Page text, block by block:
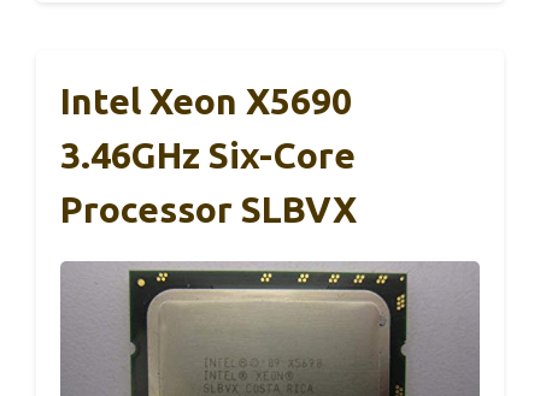
Intel Xeon X5690
3.46GHz Six-Core
Processor SLBVX